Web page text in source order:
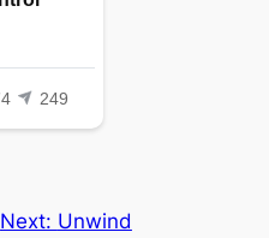
Next: Unwind